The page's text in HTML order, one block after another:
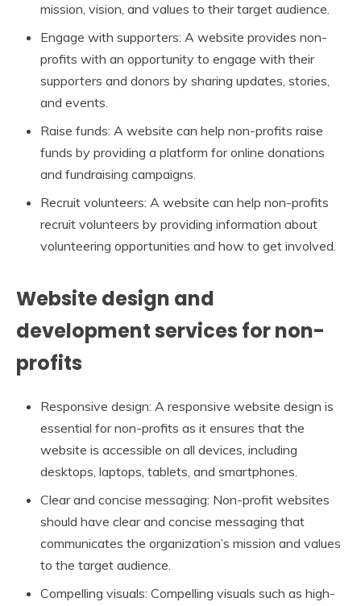
mission, vision, and values to their target audience.
Engage with supporters: A website provides non-
profits with an opportunity to engage with their
supporters and donors by sharing updates, stories,
and events.
Raise funds: A website can help non-profits raise
funds by providing a platform for online donations
and fundraising campaigns.
Recruit volunteers: A website can help non-profits
recruit volunteers by providing information about
volunteering opportunities and how to get involved.
Website design and
development services for non-
profits
Responsive design: A responsive website design is
essential for non-profits as it ensures that the
website is accessible on all devices, including
desktops, laptops, tablets, and smartphones.
Clear and concise messaging: Non-profit websites
should have clear and concise messaging that
communicates the organization’s mission and values
to the target audience.
Compelling visuals: Compelling visuals such as high-